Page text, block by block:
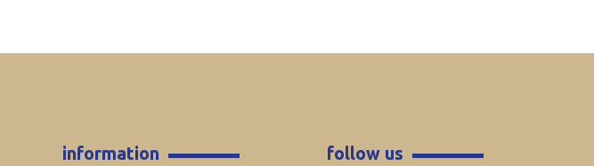
information follow us